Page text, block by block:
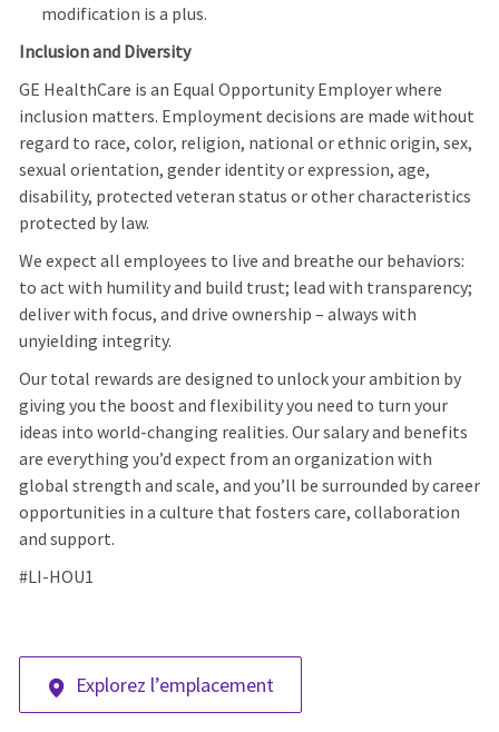
modification is a plus.
Inclusion and Diversity
GE HealthCare is an Equal Opportunity Employer where
inclusion matters. Employment decisions are made without
regard to race, color, religion, national or ethnic origin, sex,
sexual orientation, gender identity or expression, age,
disability, protected veteran status or other characteristics
protected by law.
We expect all employees to live and breathe our behaviors:
to act with humility and build trust; lead with transparency;
deliver with focus, and drive ownership – always with
unyielding integrity.
Our total rewards are designed to unlock your ambition by
giving you the boost and flexibility you need to turn your
ideas into world-changing realities. Our salary and benefits
are everything you’d expect from an organization with
global strength and scale, and you’ll be surrounded by career
opportunities in a culture that fosters care, collaboration
and support.
#LI-HOU1
Explorez l’emplacement